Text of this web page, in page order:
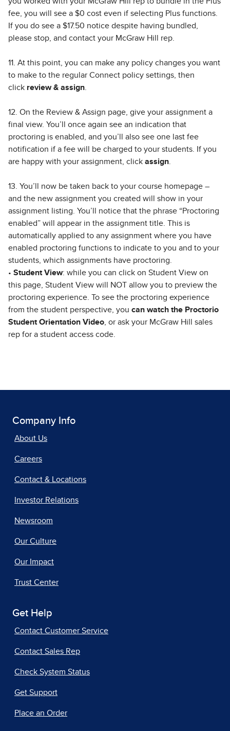
fee, you will see a $0 cost even if selecting Plus functions.
If you do see a $17.50 notice despite having bundled,
please stop, and contact your McGraw Hill rep.
11. At this point, you can make any policy changes you want
to make to the regular Connect policy settings, then
click review & assign
12. On the Review & Assign page, give your assignment a
final view. You’ll once again see an indication that
proctoring is enabled, and you’ll also see one last fee
notification if a fee will be charged to your students. If you
are happy with your assignment, click assign
13. You’ll now be taken back to your course homepage –
and the new assignment you created will show in your
assignment listing. You’ll notice that the phrase “Proctoring
enabled” will appear in the assignment title. This is
automatically applied to any assignment where you have
enabled proctoring functions to indicate to you and to your
students, which assignments have proctoring.
• Student View: while you can click on Student View on
this page, Student View will NOT allow you to preview the
proctoring experience. To see the proctoring experience
from the student perspective, you can watch the Proctorio
Student Orientation Video , or ask your McGraw Hill sales
rep for a student access code.
Company Info
About Us
Careers
Contact & Locations
Investor Relations
Newsroom
Our Culture
Our Impact
Trust Center
Get Help
Contact Customer Service
Contact Sales Rep
Check System Status
Get Support
Place an Order